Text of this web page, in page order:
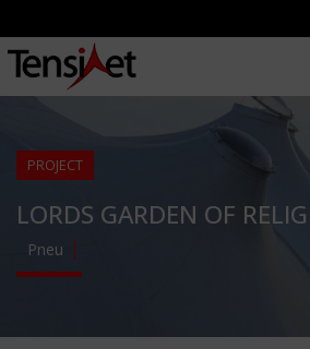
PROJECT
LORDS GARDEN OF
Pneu